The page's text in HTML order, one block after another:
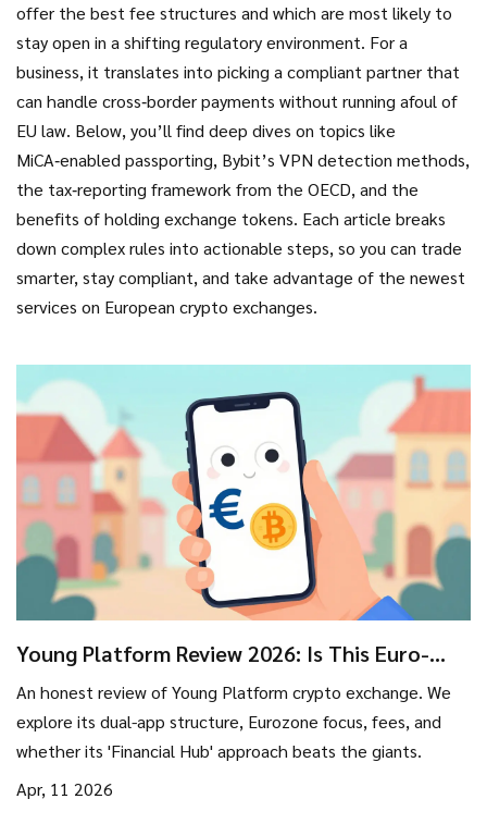
offer the best fee structures and which are most likely to
stay open in a shifting regulatory environment. For a
business, it translates into picking a compliant partner that
can handle cross‑border payments without running afoul of
EU law. Below, you’ll find deep dives on topics like
MiCA‑enabled passporting, Bybit’s VPN detection methods,
the tax‑reporting framework from the OECD, and the
benefits of holding exchange tokens. Each article breaks
down complex rules into actionable steps, so you can trade
smarter, stay compliant, and take advantage of the newest
services on European crypto exchanges.
Young Platform Review 2026: Is This Euro-
An honest review of Young Platform crypto exchange. We
explore its dual-app structure, Eurozone focus, fees, and
whether its 'Financial Hub' approach beats the giants.
Apr, 11 2026